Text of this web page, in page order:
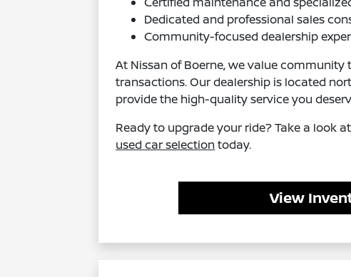
Dedicated and professional sales
Community-focused dealership
At Nissan of Boerne, we value
transactions. Our dealership is located
provide the high-quality service you
Ready to upgrade your ride? Take a look
used car selectiontoday.
View